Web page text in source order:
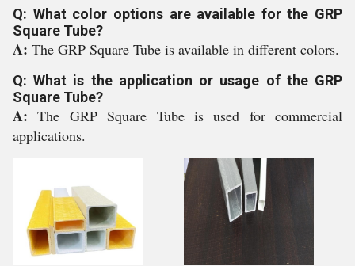
Q: What color options are available for the GRP
Square Tube?
A: The GRP Square Tube is available in different colors.
Q: What is the application or usage of the GRP
Square Tube?
A:The GRP Square Tube is used for commercial
applications.